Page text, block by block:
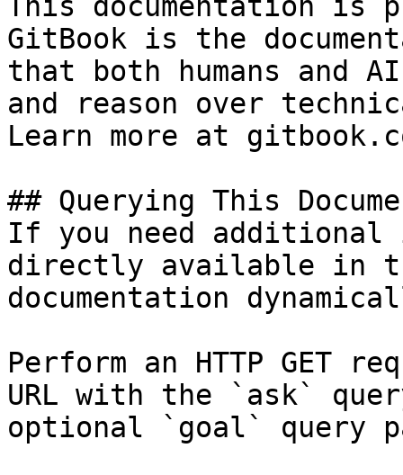
GitBook is the
that both humans and
and reason over
Learn more at
## Querying This
If you need
directly available in
documentation
Perform an HTTP GET
URL with the `ask`
optional `goal` query